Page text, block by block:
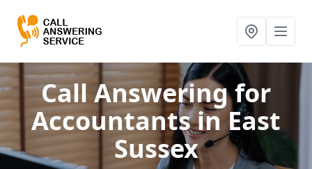
Call Answering for
Accountantsin East
Sussex